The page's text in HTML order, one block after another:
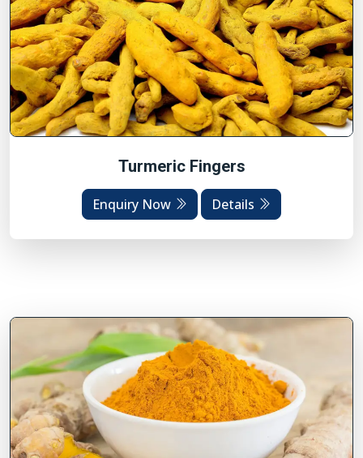
Turmeric Fingers
Enquiry Now Details